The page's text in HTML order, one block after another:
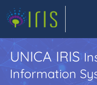
UNICA IRIS
Information